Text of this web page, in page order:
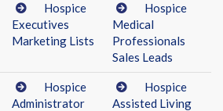
Hospice
Executives
Marketing Lists
Hospice
Medical
Professionals
Sales Leads
Hospice
Administrator
Hospice
Assisted Living